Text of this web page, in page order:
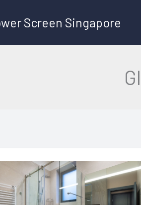
Screen Singapore